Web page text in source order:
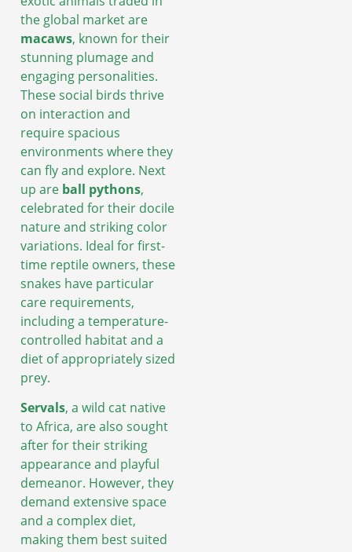
the global market are
macaws, known for their
stunning plumage and
engaging personalities.
These social birds thrive
on interaction and
require spacious
environments where they
can fly and explore. Next
up are ball pythons,
celebrated for their docile
nature and striking color
variations. Ideal for first-
time reptile owners, these
snakes have particular
care requirements,
including a temperature-
controlled habitat and a
diet of appropriately sized
prey.
Servals, a wild cat native
to Africa, are also sought
after for their striking
appearance and playful
demeanor. However, they
demand extensive space
and a complex diet,
making them best suited